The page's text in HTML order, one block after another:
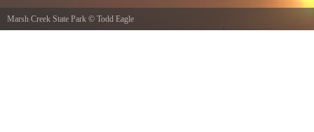
Marsh Creek State Park © Todd Eagle